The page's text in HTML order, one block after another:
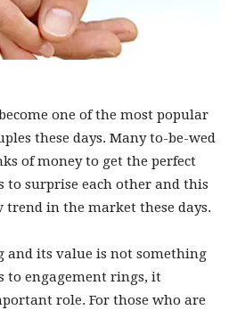
one of the most popular
these days. Many to-be-wed
of money to get the perfect
to surprise each other and this
trend in the market these days.
and its value is not something
to engagement rings, it
role. For those who are